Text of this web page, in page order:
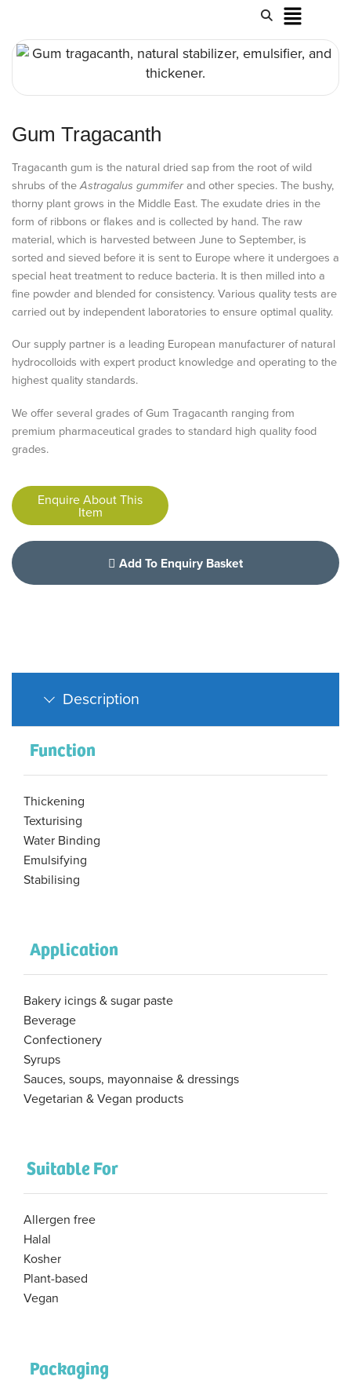
Gum Tragacanth
Tragacanth gum is the natural dried sap from the root of wild
shrubs of theAstragalus gummiferand other species. The bushy,
thorny plant grows in the Middle East. The exudate dries in the
form of ribbons or flakes and is collected by hand. The raw
material, which is harvested between June to September, is
sorted and sieved before it is sent to Europe where it undergoes a
special heat treatment to reduce bacteria. It is then milled into a
fine powder and blended for consistency. Various quality tests are
carried out by independent laboratories to ensure optimal quality.
Our supply partner is a leading European manufacturer of natural
hydrocolloids with expert product knowledge and operating to the
highest quality standards.
We offer several grades of Gum Tragacanth ranging from
premium pharmaceutical grades to standard high quality food
grades.
Enquire About This
Item
Add To Enquiry Basket
Description
Function
Thickening
Texturising
Water Binding
Emulsifying
Stabilising
Application
Bakery icings & sugar paste
Beverage
Confectionery
Syrups
Sauces, soups, mayonnaise & dressings
Vegetarian & Vegan products
Suitable For
Allergen free
Halal
Kosher
Plant-based
Vegan
Packaging